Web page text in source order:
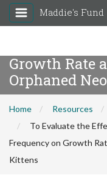
Maddie's Fund
To Evaluate
Housing
Growth Rate
Orphaned
Home Resources
To Evaluate the
Frequency on Growth
Kittens